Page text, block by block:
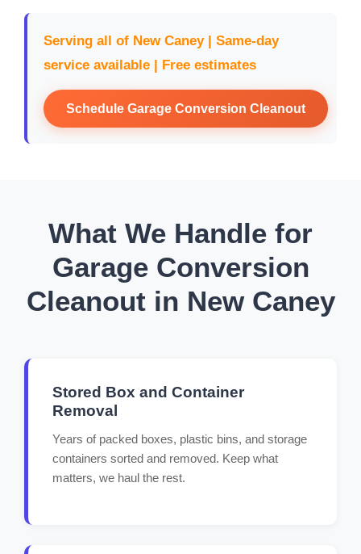
Serving all of New Caney | Same-day
service available | Free estimates
Schedule Garage Conversion Cleanout
What We Handle for
Garage Conversion
Cleanout in New Caney
Stored Box and Container
Removal
Years of packed boxes, plastic bins, and storage
containers sorted and removed. Keep what
matters, we haul the rest.